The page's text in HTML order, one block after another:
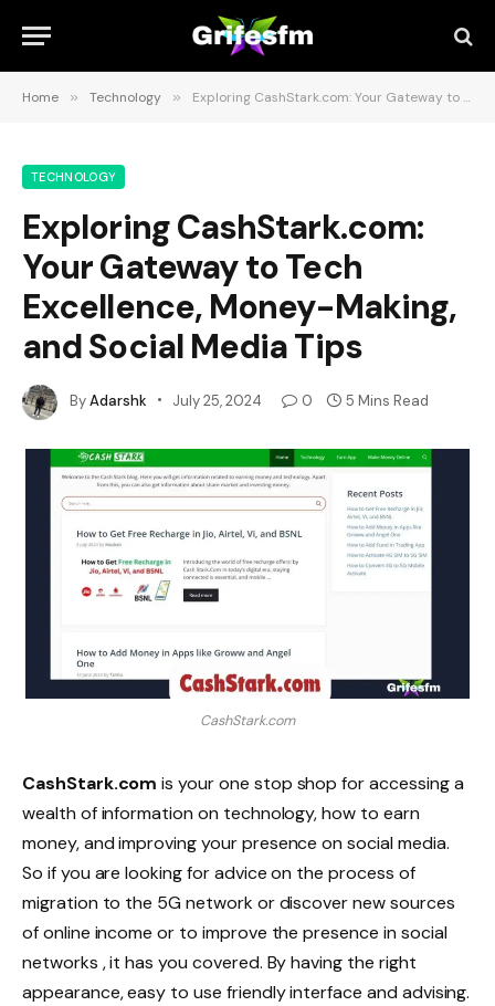
Home » Technology » Exploring CashStark.com: Your Gateway to Tech Excellence, Money-Making, and Social Media Tips
TECHNOLOGY
Exploring CashStark.com:
Your Gateway to Tech
Excellence, Money-Making,
and Social Media Tips
ByAdarshk July 25, 2024 0 5 Mins Read
CashStark.com
CashStark.com is your one stop shop for accessing a
wealth of information on technology, how to earn
money, and improving your presence on social media.
So if you are looking for advice on the process of
migration to the 5G network or discover new sources
of online income or to improve the presence in social
networks , it has you covered. By having the right
appearance, easy to use friendly interface and advising.